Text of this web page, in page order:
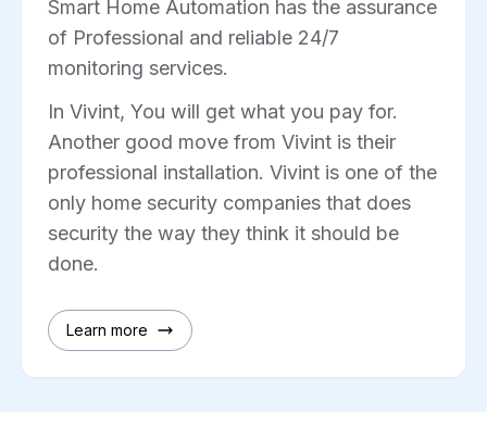
Smart Home Automation has the assurance
of Professional and reliable 24/7
monitoring services.
In Vivint, You will get what you pay for.
Another good move from Vivint is their
professional installation. Vivint is one of the
only home security companies that does
security the way they think it should be
done.
Learn more